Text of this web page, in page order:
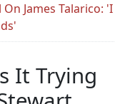
James Talarico: 'I
It Trying